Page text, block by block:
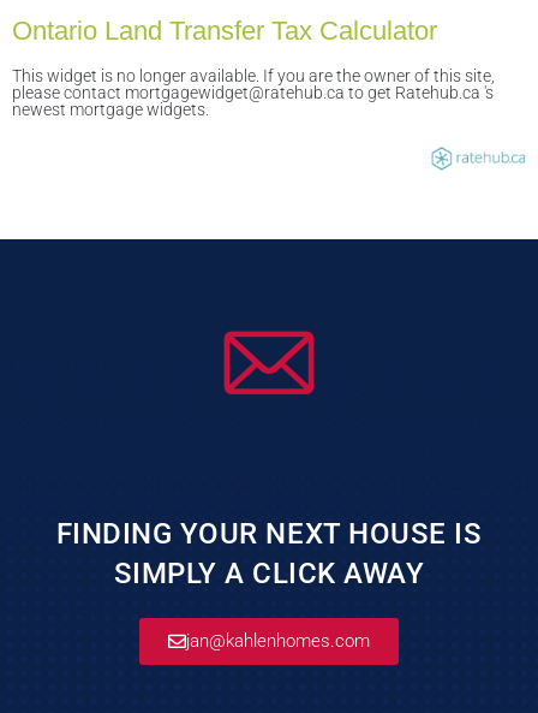
Ontario Land Transfer Tax Calculator
This widget is no longer available. If you are the owner of this site,
please contact mortgagewidget@ratehub.ca to get Ratehub.ca 's
newest mortgage widgets.
FINDING YOUR NEXT HOUSE IS
SIMPLY A CLICK AWAY
jan@kahlenhomes.com